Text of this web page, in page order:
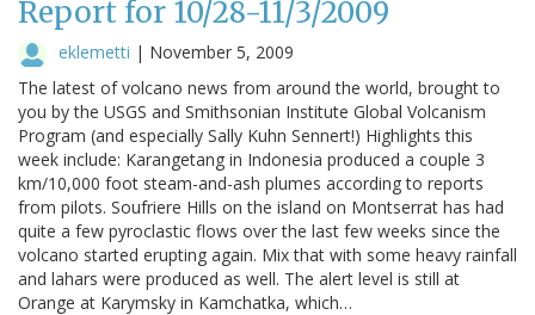
Report for 10/28-11/3/2009
eklemetti | November 5, 2009
The latest of volcano news from around the world, brought to
you by the USGS and Smithsonian Institute Global Volcanism
Program (and especially Sally Kuhn Sennert!) Highlights this
week include: Karangetang in Indonesia produced a couple 3
km/10,000 foot steam-and-ash plumes according to reports
from pilots. Soufriere Hills on the island on Montserrat has had
quite a few pyroclastic flows over the last few weeks since the
volcano started erupting again. Mix that with some heavy rainfall
and lahars were produced as well. The alert level is still at
Orange at Karymsky in Kamchatka, which…